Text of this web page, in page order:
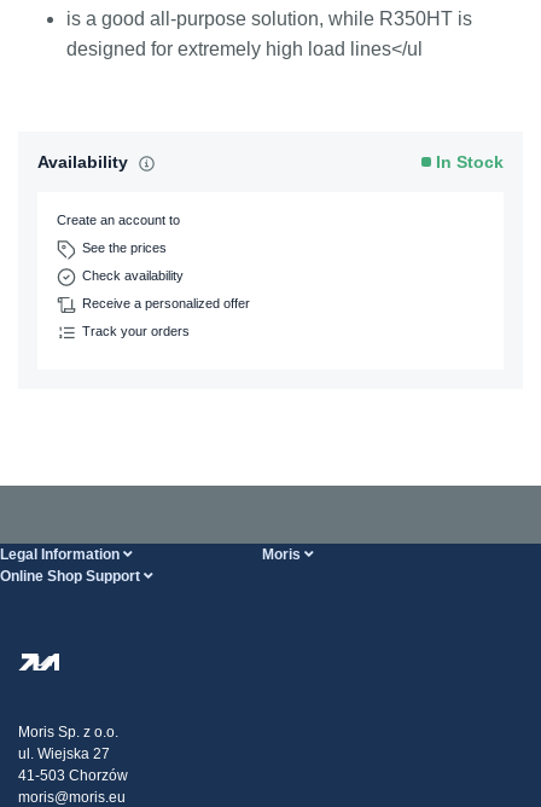
is a good all-purpose solution, while R350HT is
designed for extremely high load lines</ul
Availability In Stock
Create an account to
See the prices
Check availability
Receive a personalized offer
Track your orders
Legal Information Moris
Online Shop Support
Transport
Claims
Moris Sp. z o.o.
ul. Wiejska 27
41-503 Chorzów
moris@moris.eu